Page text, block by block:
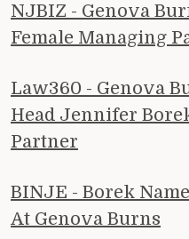
NJBIZ - Genova
Female Managing
Law360 - Genova
Head Jennifer
Partner
BINJE - Borek
At Genova Burns